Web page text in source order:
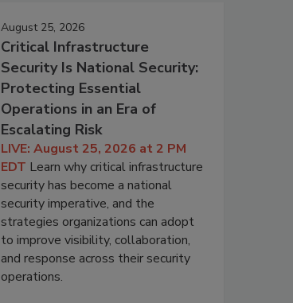
August 25, 2026
Critical Infrastructure
Security Is National Security:
Protecting Essential
Operations in an Era of
Escalating Risk
LIVE: August 25, 2026 at 2 PM
EDT Learn why critical infrastructure
security has become a national
security imperative, and the
strategies organizations can adopt
to improve visibility, collaboration,
and response across their security
operations.